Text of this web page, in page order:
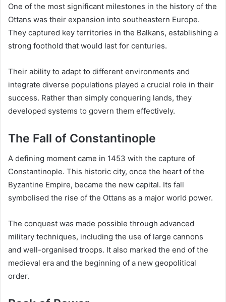
One of the most significant milestones in the history of the
Ottans was their expansion into southeastern Europe.
They captured key territories in the Balkans, establishing a
strong foothold that would last for centuries.
Their ability to adapt to different environments and
integrate diverse populations played a crucial role in their
success. Rather than simply conquering lands, they
developed systems to govern them effectively.
The Fall of Constantinople
A defining moment came in 1453 with the capture of
Constantinople. This historic city, once the heart of the
Byzantine Empire, became the new capital. Its fall
symbolised the rise of the Ottans as a major world power.
The conquest was made possible through advanced
military techniques, including the use of large cannons
and well-organised troops. It also marked the end of the
medieval era and the beginning of a new geopolitical
order.